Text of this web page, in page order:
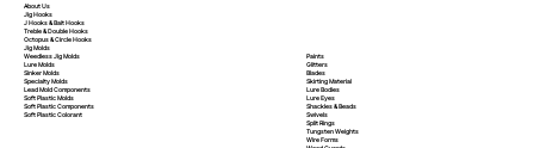
About Us
Jig Hooks
J Hooks & Bait Hooks
Treble & Double Hooks
Octopus & Circle Hooks
Jig Molds
Weedless Jig Molds
Lure Molds
Sinker Molds
Specialty Molds
Lead Mold Components
Soft Plastic Molds
Soft PlasticComponents
Soft PlasticColorant
Paints
Glitters
Blades
Skirting Material
Lure Bodies
Lure Eyes
Shackles & Beads
Swivels
Split Rings
Tungsten Weights
Wire Forms